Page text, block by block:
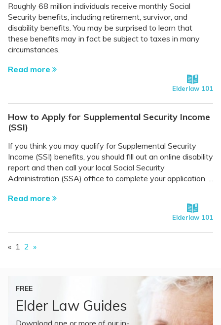
Roughly 68 million individuals receive monthly Social
Security benefits, including retirement, survivor, and
disability benefits. You may be surprised to learn that
these benefits may in fact be subject to taxes in many
circumstances.
Read more
Elderlaw 101
How to Apply for Supplemental Security Income
(SSI)
If you think you may qualify for Supplemental Security
Income (SSI) benefits, you should fill out an online disability
report and then call your local Social Security
Administration (SSA) office to complete your application. ...
Read more
Elderlaw 101
« 1 2 »
FREE
Elder Law Guides
Download one or more of our in-